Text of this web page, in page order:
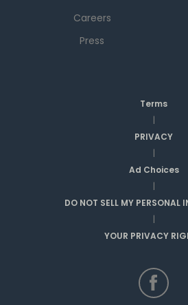
Careers
Press
Terms
|
PRIVACY
|
Ad Choices
|
DO NOT SELL MY PERSONAL
|
YOUR PRIVACY